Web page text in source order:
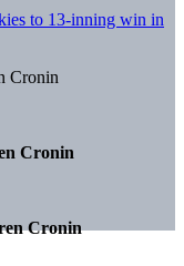
to 13-inning win in
Cronin
Cronin
Cronin